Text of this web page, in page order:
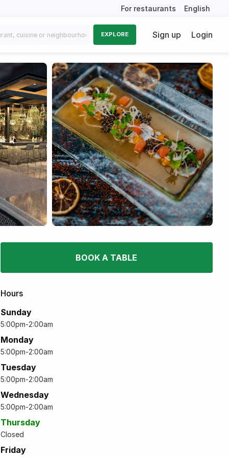
For restaurants English
EXPLORE Sign up Login
BOOK A TABLE
Hours
Sunday
5:00pm-2:00am
Monday
5:00pm-2:00am
Tuesday
5:00pm-2:00am
Wednesday
5:00pm-2:00am
Thursday
Closed
Friday